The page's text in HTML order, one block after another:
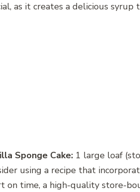
as it creates a delicious
Sponge Cake: 1 large loaf
using a recipe that
on time, a high-quality store-